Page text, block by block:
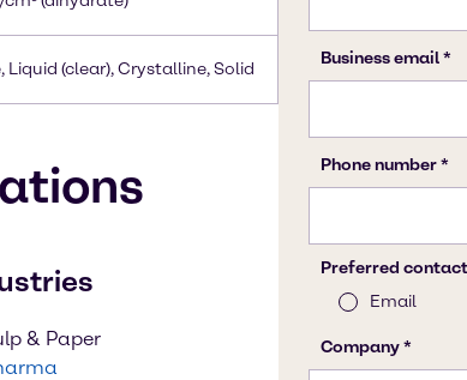
Liquid (clear), Crystalline, Solid
& Paper